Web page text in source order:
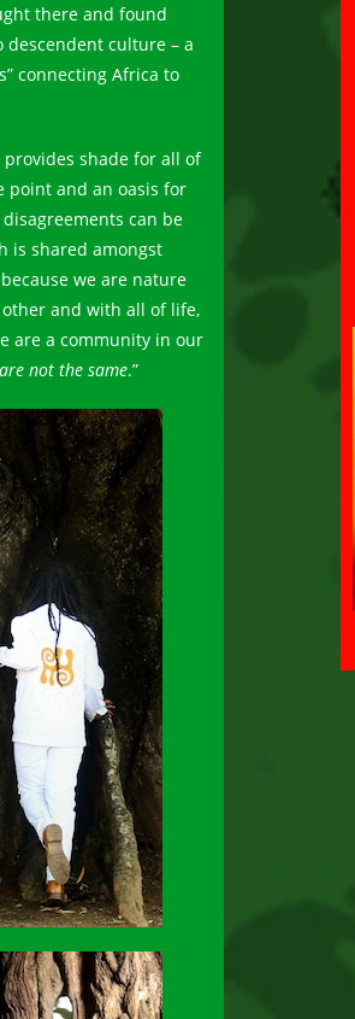
there and found
culture – a
connecting Africa to
shade for all of
point and an oasis for
can be
is shared amongst
we are nature
and with all of life,
are a community in our
not the same.”